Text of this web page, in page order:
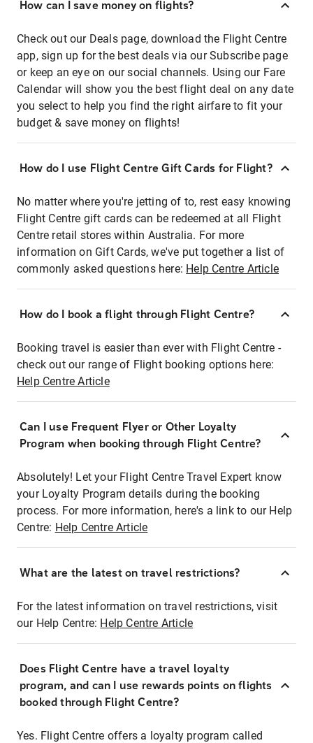
How can I save money on flights?
Check out our Deals page, download the Flight Centre
app, sign up for the best deals via our Subscribe page
or keep an eye on our social channels. Using our Fare
Calendar will show you the best flight deal on any date
you select to help you find the right airfare to fit your
budget & save money on flights!
How do I use Flight Centre Gift Cards for Flight?
No matter where you're jetting of to, rest easy knowing
Flight Centre gift cards can be redeemed at all Flight
Centre retail stores within Australia. For more
information on Gift Cards, we've put together a list of
commonly asked questions here: Help Centre Article
How do I book a flight through Flight Centre?
Booking travel is easier than ever with Flight Centre -
check out our range of Flight booking options here:
Help Centre Article
Can I use Frequent Flyer or Other Loyalty
Program when booking through Flight Centre?
Absolutely! Let your Flight Centre Travel Expert know
your Loyalty Program details during the booking
process. For more information, here's a link to our Help
Centre: Help Centre Article
What are the latest on travel restrictions?
For the latest information on travel restrictions, visit
our Help Centre: Help Centre Article
Does Flight Centre have a travel loyalty
program, and can I use rewards points on flights
booked through Flight Centre?
Yes. Flight Centre offers a loyalty program called